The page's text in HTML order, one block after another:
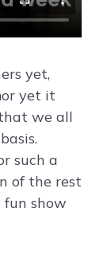
yet,
yet it
we all
such a
of the rest
fun show